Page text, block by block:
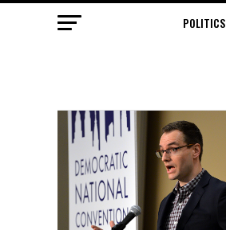
POLITICS